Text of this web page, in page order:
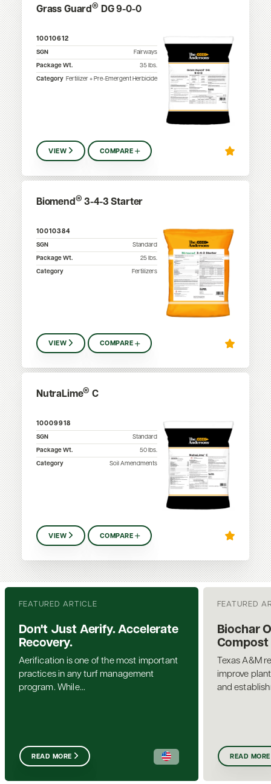
Grass Guard® DG 9-0-0
10010612
SGN
Fairways
Package Wt.
35lbs.
Category Fertilizer + Pre-Emergent Herbicide
VIEW COMPARE
Biomend ® 3-4-3 Starter
10010384
SGN
Standard
Package Wt.
25 lbs.
Category
Fertilizers
VIEW COMPARE
NutraLime® C
10009918
SGN
Standard
Package Wt.
50lbs.
Category
Soil Amendments
VIEW COMPARE
FEATURED ARTICLE
Don't Just Aerify. Accelerate
Recovery.
Aerification is one of the most important
practices in any turf management
program. While...
READ MORE
FEATURED
Biochar
Compost
Texas A&M
improve
and
READ MORE